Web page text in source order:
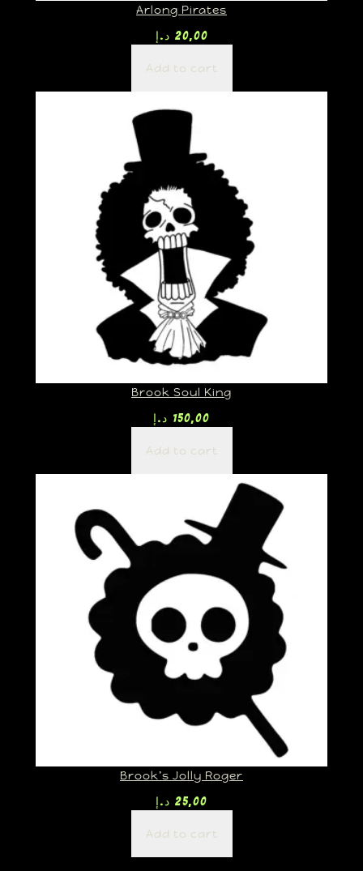
Arlong Pirates
20,00 د.إ
Add to cart
Brook Soul King
150,00 د.إ
Add to cart
Brook’s Jolly Roger
25,00 د.إ
Add to cart